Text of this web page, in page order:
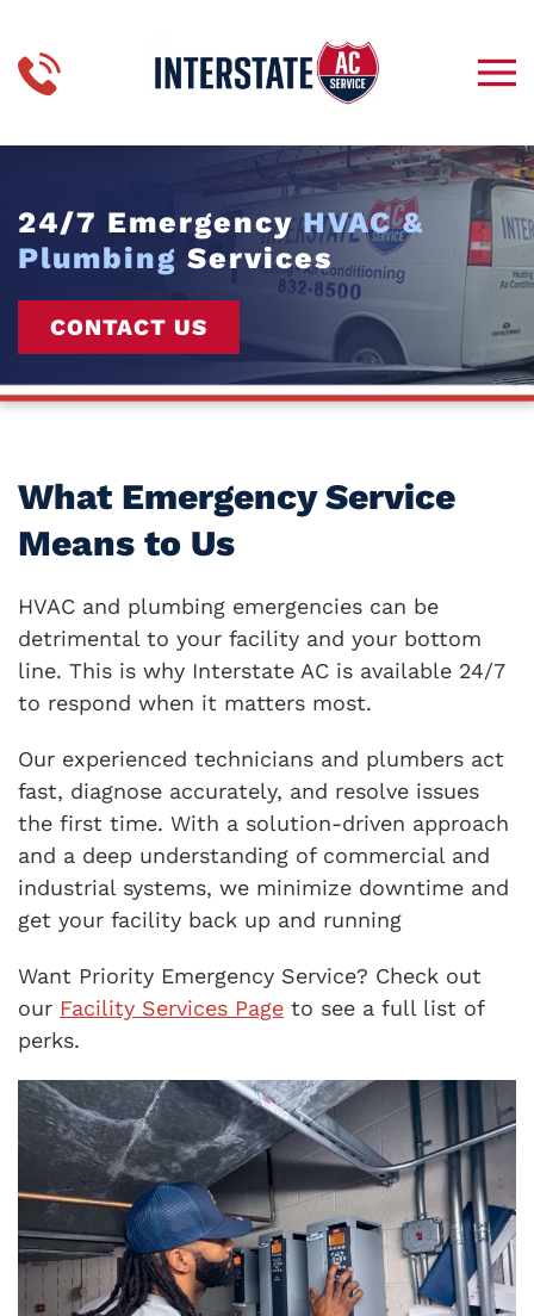
Skip to main content
24/7 EmergencyHVAC &
Plumbing Services
CONTACT US
What Emergency Service
Means to Us
HVAC and plumbing emergencies can be
detrimental to your facility and your bottom
line. This is why Interstate AC is available 24/7
to respond when it matters most.
Our experienced technicians and plumbers act
fast, diagnose accurately, and resolve issues
the first time. With a solution-driven approach
and a deep understanding of commercial and
industrial systems, we minimize downtime and
get your facility back up and running
Want Priority Emergency Service? Check out
our Facility Services Page to see a full list of
perks.